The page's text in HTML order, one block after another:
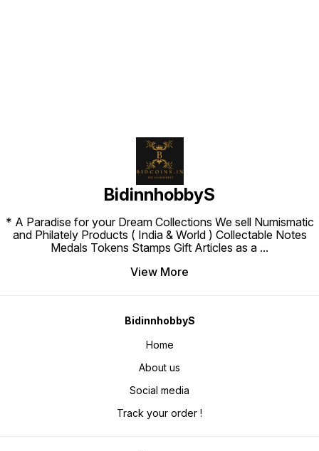
BidinnhobbyS
* A Paradise for your Dream Collections We sell Numismatic
and Philately Products ( India & World ) Collectable Notes
Medals Tokens Stamps Gift Articles as a ...
View More
BidinnhobbyS
Home
About us
Social media
Track your order !